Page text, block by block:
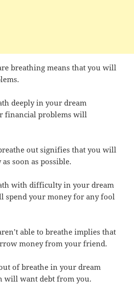
breathing means that you will
deeply in your dream
financial problems will
out signifies that you will
soon as possible.
with difficulty in your dream
spend your money for any fool
able to breathe implies that
money from your friend.
of breathe in your dream
will want debt from you.